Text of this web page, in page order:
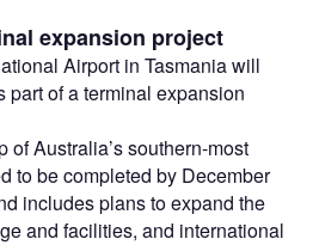
expansion project
Airport in Tasmania will
part of a terminal expansion
of Australia’s southern-most
to be completed by December
includes plans to expand the
and facilities, and international